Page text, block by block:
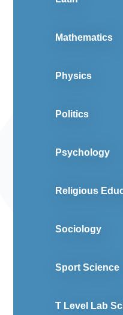
Mathematics
Physics
Politics
Psychology
Religious
Sociology
Sport Science
T Level Lab